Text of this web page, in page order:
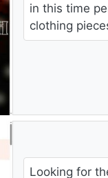
in this time
clothing
Looking for